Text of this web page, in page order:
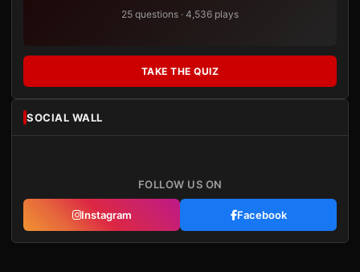
25 questions · 4,536 plays
TAKE THE QUIZ
SOCIAL WALL
FOLLOW US ON
Instagram Facebook